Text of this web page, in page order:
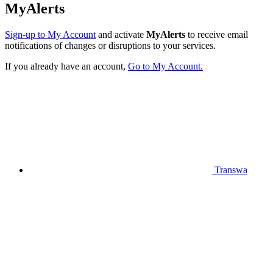
MyAlerts
Sign-up to My Account and activate MyAlerts to receive email
notifications of changes or disruptions to your services.
If you already have an account, Go to My Account.
Transwa